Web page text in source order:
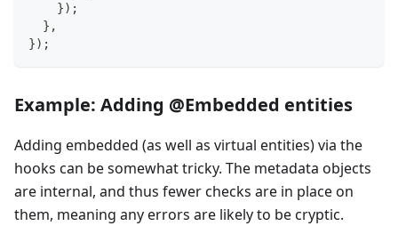
}) ;
} ,
}) ;
Example: Adding @Embedded entities
Adding embedded (as well as virtual entities) via the
hooks can be somewhat tricky. The metadata objects
are internal, and thus fewer checks are in place on
them, meaning any errors are likely to be cryptic.